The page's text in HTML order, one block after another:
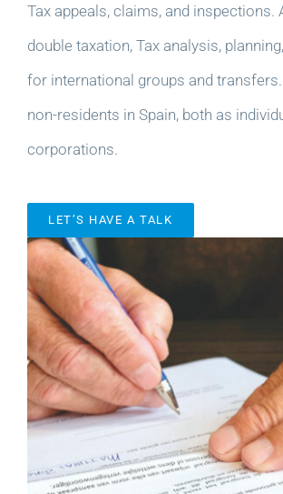
Tax appeals, claims, and inspections.
double taxation, Tax analysis,
for international groups and
non-residents in Spain, both as
corporations.
LET’S HAVE A TALK